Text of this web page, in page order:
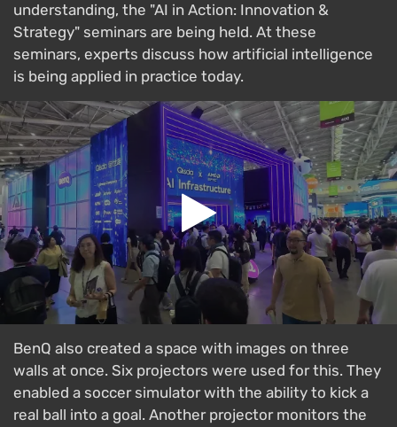
understanding, the "AI in Action: Innovation &
Strategy" seminars are being held. At these
seminars, experts discuss how artificial intelligence
is being applied in practice today.
BenQ also created a space with images on three
walls at once. Six projectors were used for this. They
enabled a soccer simulator with the ability to kick a
real ball into a goal. Another projector monitors the